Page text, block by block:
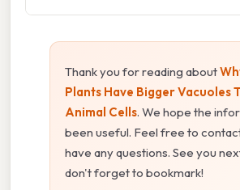
Thank you for reading about
Plants Have Bigger Vacuoles
Animal Cells. We hope the
been useful. Feel free to
have any questions. See you
don't forget to bookmark!